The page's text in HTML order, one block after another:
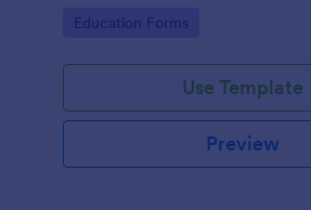
Go to Category:
Education Forms
Use Template
Preview